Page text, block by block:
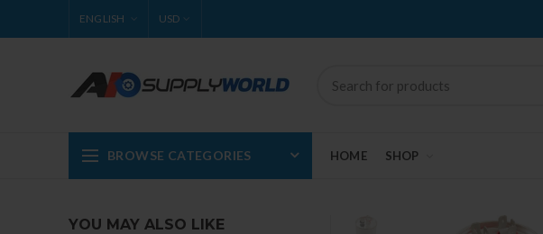
ENGLISH USD
BROWSE CATEGORIES HOME SHOP
YOU MAY ALSO LIKE